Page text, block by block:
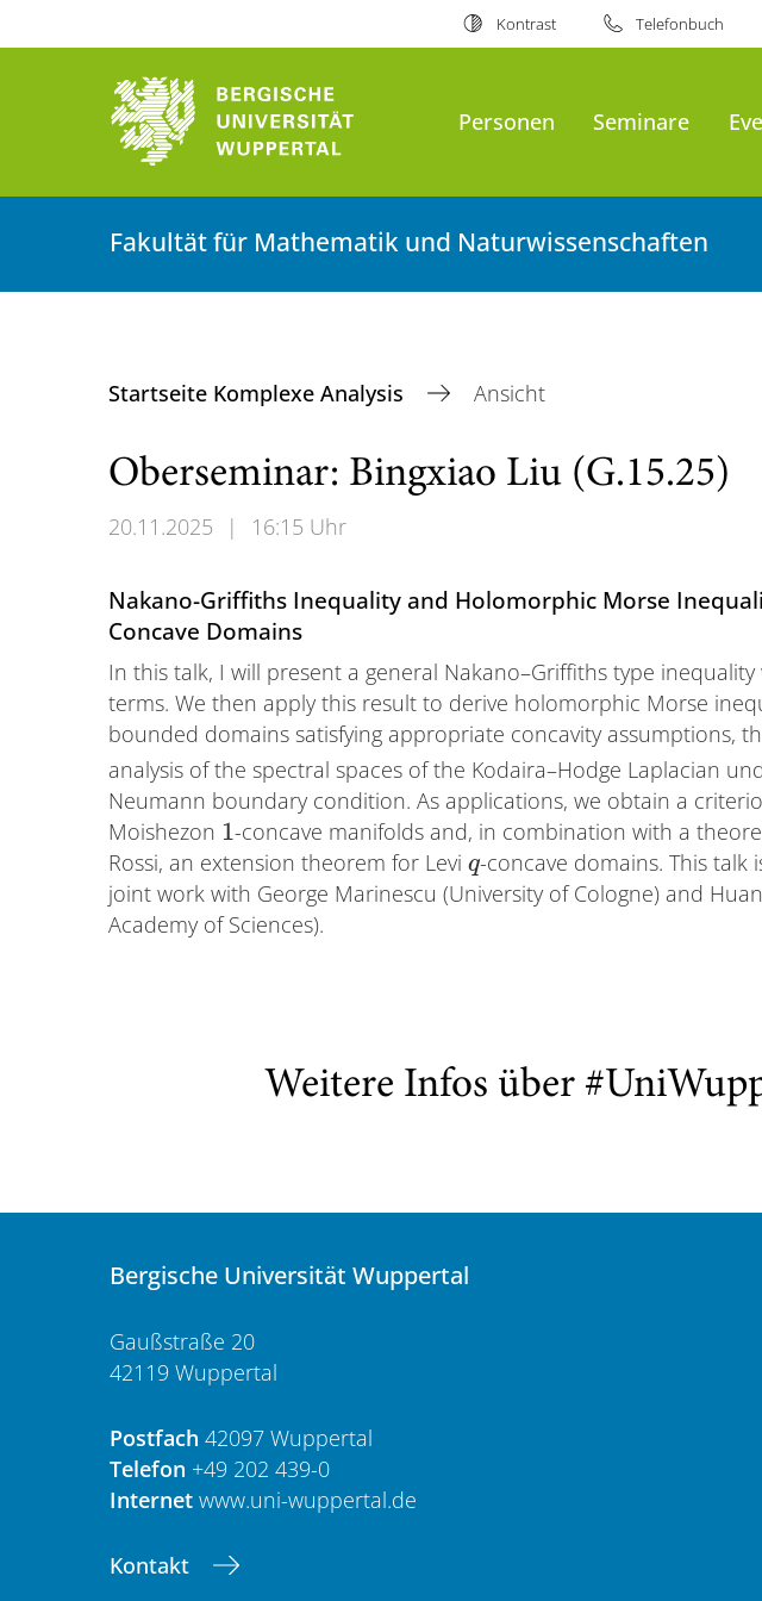
Kontrast Telefonbuch
Personen Seminare
Fakultät für Mathematik und Naturwissenschaften
Startseite Komplexe Analysis Ansicht
Oberseminar: Bingxiao Liu (G.15.25)
20.11.2025 | 16:15 Uhr
Nakano-Griffiths Inequality and Holomorphic Morse
Concave Domains
In this talk, I will present a general Nakano–Griffiths type
terms. We then apply this result to derive holomorphic Morse
bounded domains satisfying appropriate concavity assumptions,
analysis of the spectral spaces of the Kodaira–Hodge Laplacian
Neumann boundary condition. As applications, we obtain a
Moishezon 1-concave manifolds and, in combination with a
Rossi, an extension theorem for Levi q-concave domains. This talk
joint work with George Marinescu (University of Cologne) and
Academy of Sciences).
Weitere Infos über
Bergische Universität Wuppertal
Gaußstraße 20
42119 Wuppertal
Postfach 42097 Wuppertal
Telefon +49 202 439-0
Internet www.uni-wuppertal.de
Kontakt